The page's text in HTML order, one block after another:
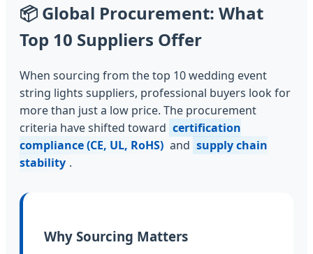
📦 Global Procurement: What
Top 10 Suppliers Offer
When sourcing from the top 10 wedding event
string lights suppliers, professional buyers look for
more than just a low price. The procurement
criteria have shifted toward certification
compliance (CE, UL, RoHS) and supply chain
stability .
Why Sourcing Matters